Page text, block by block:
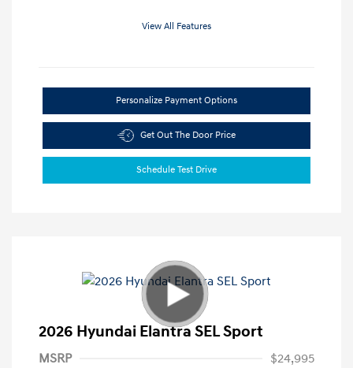
View All Features
Personalize Payment Options
Get Out The Door Price
Schedule Test Drive
2026 Hyundai Elantra SEL Sport
MSRP
$24,995